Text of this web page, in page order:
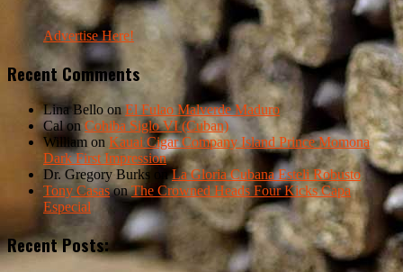
Advertise Here!
Recent Comments
Lina Bello onEl Fulao Malverde Maduro
Calon Cohiba Siglo VI (Cuban)
William on Kauai Cigar Company Island Prince Momona
Dark First Impression
Dr. Gregory Burks onLa Gloria Cubana Esteli Robusto
Tony CasasonThe Crowned Heads Four Kicks Capa
Especial
Recent Posts: